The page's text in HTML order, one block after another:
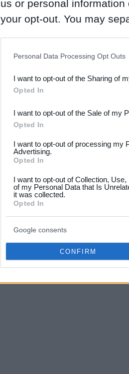
us or personal
your opt-out. You may
Downstream Participants
third parties.
Please note that this
not limited to your visit or
your data for below
consent section.
Personal Data Processing Opt Outs
I want to opt-out of the Sharing of
Opted In
I want to opt-out of the Sale of my
Opted In
I want to opt-out of processing my
Advertising.
Opted In
I want to opt-out of Collection,
of my Personal Data that Is
it was collected.
Opted In
Google consents
CONFIRM